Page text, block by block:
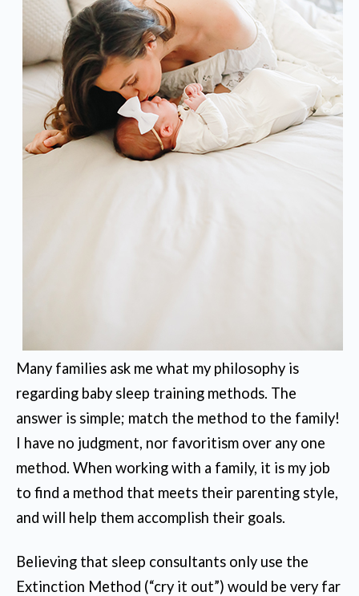
Many families ask me what my philosophy is
regarding baby sleep training methods. The
answer is simple; match the method to the family!
I have no judgment, nor favoritism over any one
method. When working with a family, it is my job
to find a method that meets their parenting style,
and will help them accomplish their goals.
Believing that sleep consultants only use the
Extinction Method (“cry it out”) would be very far